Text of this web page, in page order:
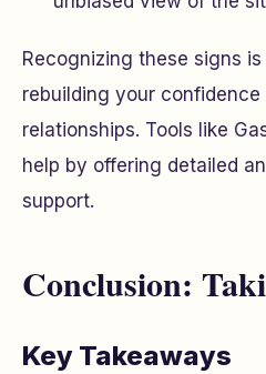
Recognizing these signs
rebuilding your
relationships. Tools like
help by offering detailed
support.
Conclusion:
Key Takeaways